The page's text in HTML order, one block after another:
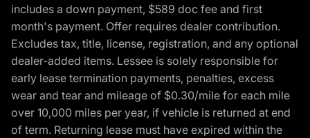
includes a down payment, $589 doc fee and first
month's payment. Offer requires dealer contribution.
Excludes tax, title, license, registration, and any optional
dealer-added items. Lessee is solely responsible for
early lease termination payments, penalties, excess
wear and tear and mileage of $0.30/mile for each mile
over 10,000 miles per year, if vehicle is returned at end
of term. Returning lease must have expired within the